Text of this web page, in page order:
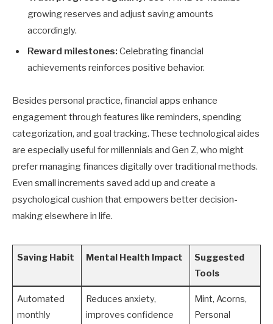
growing reserves and adjust saving amounts
accordingly.
Reward milestones: Celebrating financial
achievements reinforces positive behavior.
Besides personal practice, financial apps enhance
engagement through features like reminders, spending
categorization, and goal tracking. These technological aides
are especially useful for millennials and Gen Z, who might
prefer managing finances digitally over traditional methods.
Even small increments saved add up and create a
psychological cushion that empowers better decision-
making elsewhere in life.
Saving Habit Mental Health Impact
Suggested
Tools
Automated
monthly
Reduces anxiety,
improves confidence
Mint, Acorns,
Personal